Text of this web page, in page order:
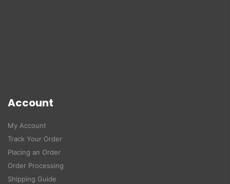
Account
My Account
Track Your Order
Placing an Order
Order Processing
Shipping Guide